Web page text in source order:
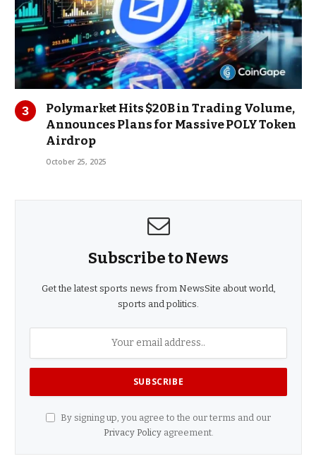
Polymarket Hits $20B in Trading Volume,
Announces Plans for Massive POLY Token
Airdrop
October 25, 2025
Subscribe to News
Get the latest sports news from NewsSite about world,
sports and politics.
By signing up, you agree to the our terms and our
Privacy Policyagreement.